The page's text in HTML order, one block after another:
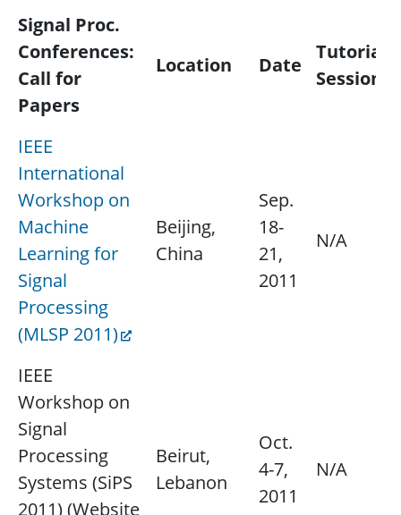
Signal Proc.
Conferences:
Call for
Papers
Location Date
Tutorial/
Session
IEEE
International
Workshop on
Machine
Learning for
Signal
Processing
(MLSP 2011)
Beijing,
China
Sep.
18-
21,
2011
N/A
IEEE
Workshop on
Signal
Processing
Systems (SiPS
2011) (Website
Beirut,
Lebanon
Oct.
4-7,
2011
N/A